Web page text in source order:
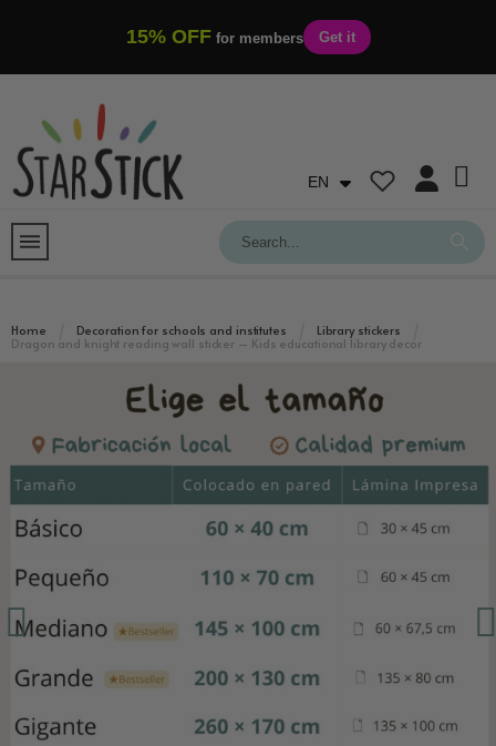
15% OFF for members Get it
EN
Home Decoration for schools and institutes
Library stickers
Dragon and knight reading wall sticker – Kids educational library decor